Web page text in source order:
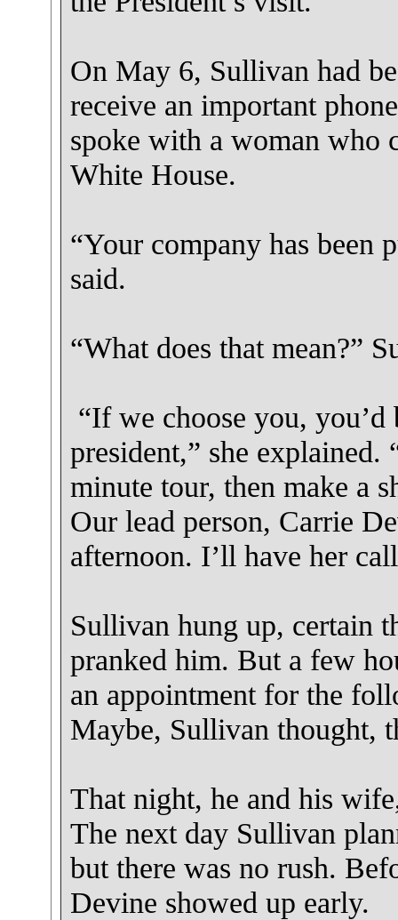
On May 6, Sullivan had
receive an important
spoke with a woman who
White House.
“Your company has been
said.
“What does that mean?”
“If we choose you, you’d
president,” she
minute tour, then make a
Our lead person, Carrie
afternoon. I’ll have her
Sullivan hung up, certain
pranked him. But a few
an appointment for the
Maybe, Sullivan thought,
That night, he and his
The next day Sullivan
but there was no rush.
Devine showed up early.